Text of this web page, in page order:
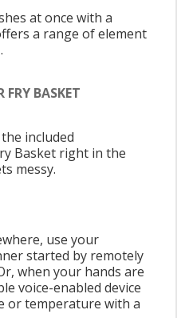
at once with a
a range of element
FRY BASKET
included
Basket right in the
messy.
use your
started by remotely
when your hands are
voice-enabled device
or temperature with a